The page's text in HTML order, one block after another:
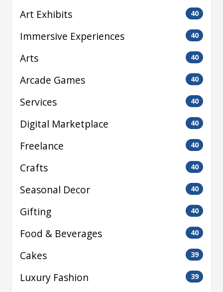
Art Exhibits 40
Immersive Experiences 40
Arts 40
Arcade Games 40
Services 40
Digital Marketplace 40
Freelance 40
Crafts 40
Seasonal Decor 40
Gifting 40
Food & Beverages 40
Cakes 39
Luxury Fashion 39